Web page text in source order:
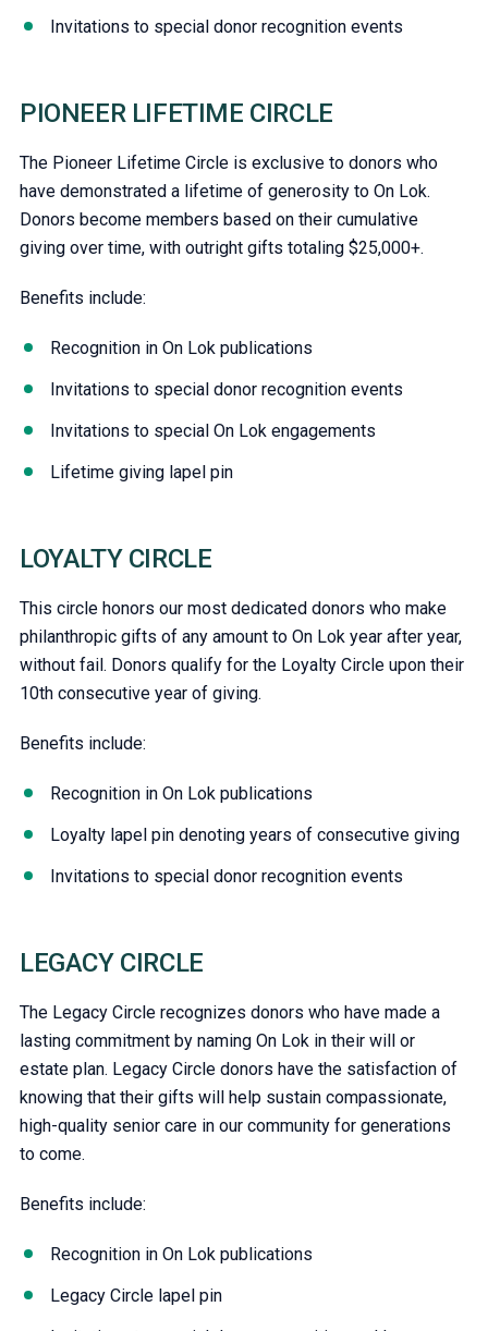
Invitations to special donor recognition events
PIONEER LIFETIME CIRCLE
The Pioneer Lifetime Circle is exclusive to donors who
have demonstrated a lifetime of generosity to On Lok.
Donors become members based on their cumulative
giving over time, with outright gifts totaling $25,000+.
Benefits include:
Recognition in On Lok publications
Invitations to special donor recognition events
Invitations to special On Lok engagements
Lifetime giving lapel pin
LOYALTY CIRCLE
This circle honors our most dedicated donors who make
philanthropic gifts of any amount to On Lok year after year,
without fail. Donors qualify for the Loyalty Circle upon their
10th consecutive year of giving.
Benefits include:
Recognition in On Lok publications
Loyalty lapel pin denoting years of consecutive giving
Invitations to special donor recognition events
LEGACY CIRCLE
The Legacy Circle recognizes donors who have made a
lasting commitment by naming On Lok in their will or
estate plan. Legacy Circle donors have the satisfaction of
knowing that their gifts will help sustain compassionate,
high-quality senior care in our community for generations
to come.
Benefits include:
Recognition in On Lok publications
Legacy Circle lapel pin